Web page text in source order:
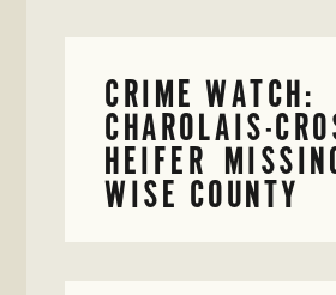
CRIME WATCH:
CHAROLAIS-
HEIFER
WISE COUNTY